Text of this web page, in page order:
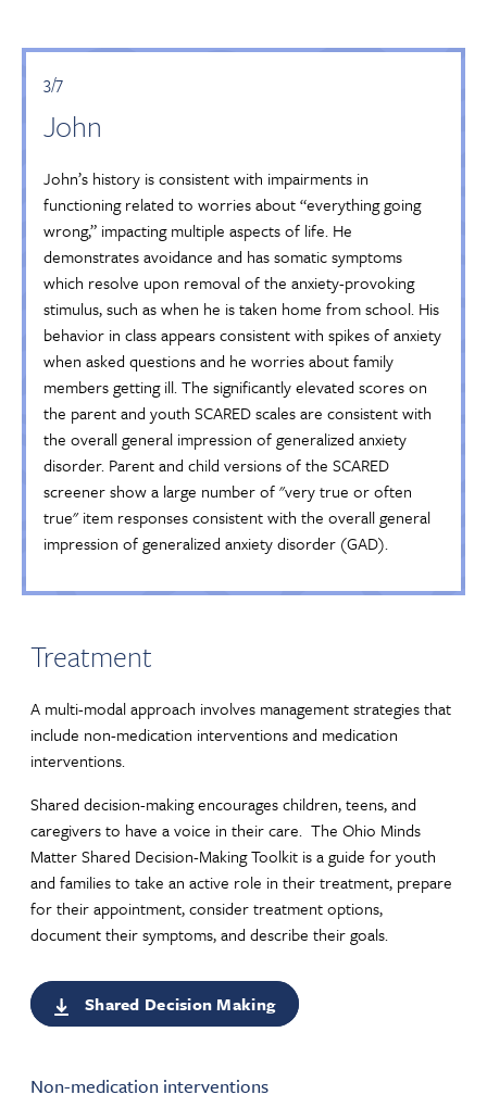
3/7
John
John’s history is consistent with impairments in
functioning related to worries about “everything going
wrong,” impacting multiple aspects of life. He
demonstrates avoidance and has somatic symptoms
which resolve upon removal of the anxiety-provoking
stimulus, such as when he is taken home from school. His
behavior in class appears consistent with spikes of anxiety
when asked questions and he worries about family
members getting ill. The significantly elevated scores on
the parent and youth SCARED scales are consistent with
the overall general impression of generalized anxiety
disorder. Parent and child versions of the SCARED
screener show a large number of "very true or often
true" item responses consistent with the overall general
impression of generalized anxiety disorder (GAD).
Treatment
A multi-modal approach involves management strategies that
include non-medication interventions and medication
interventions.
Shared decision-making encourages children, teens, and
caregivers to have a voice in their care. The Ohio Minds
Matter Shared Decision-Making Toolkit is a guide for youth
and families to take an active role in their treatment, prepare
for their appointment, consider treatment options,
document their symptoms, and describe their goals.
Shared Decision Making
Non-medication interventions